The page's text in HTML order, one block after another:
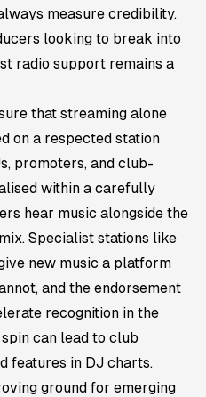
measure credibility.
looking to break into
radio support remains a
that streaming alone
on a respected station
promoters, and club-
within a carefully
hear music alongside the
Specialist stations like
new music a platform
and the endorsement
recognition in the
can lead to club
features in DJ charts.
ground for emerging